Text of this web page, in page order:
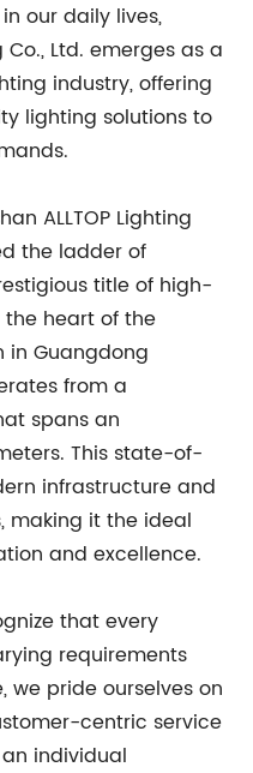
our daily lives,
Co., Ltd. emerges as a
industry, offering
lighting solutions to
ALLTOP Lighting
the ladder of
title of high-
heart of the
in Guangdong
from a
spans an
This state-of-
infrastructure and
making it the ideal
and excellence.
that every
requirements
we pride ourselves on
centric service
individual